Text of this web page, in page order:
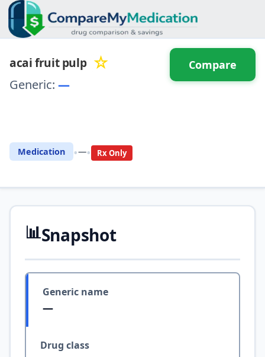
acai fruit pulp ☆
Generic: —
Medication •—• Rx Only
Compare
📊Snapshot
Generic name
—
Drug class